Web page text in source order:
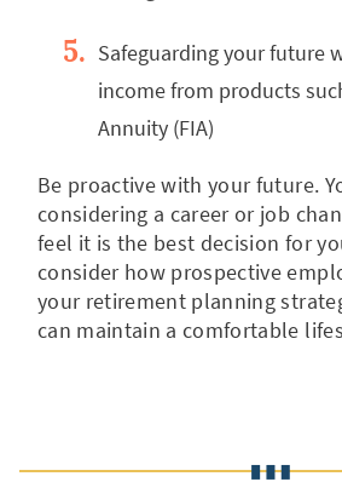
Safeguarding your future
income from products
Annuity (FIA)
Be proactive with your future.
considering a career or job
feel it is the best decision for
consider how prospective
your retirement planning
can maintain a comfortable